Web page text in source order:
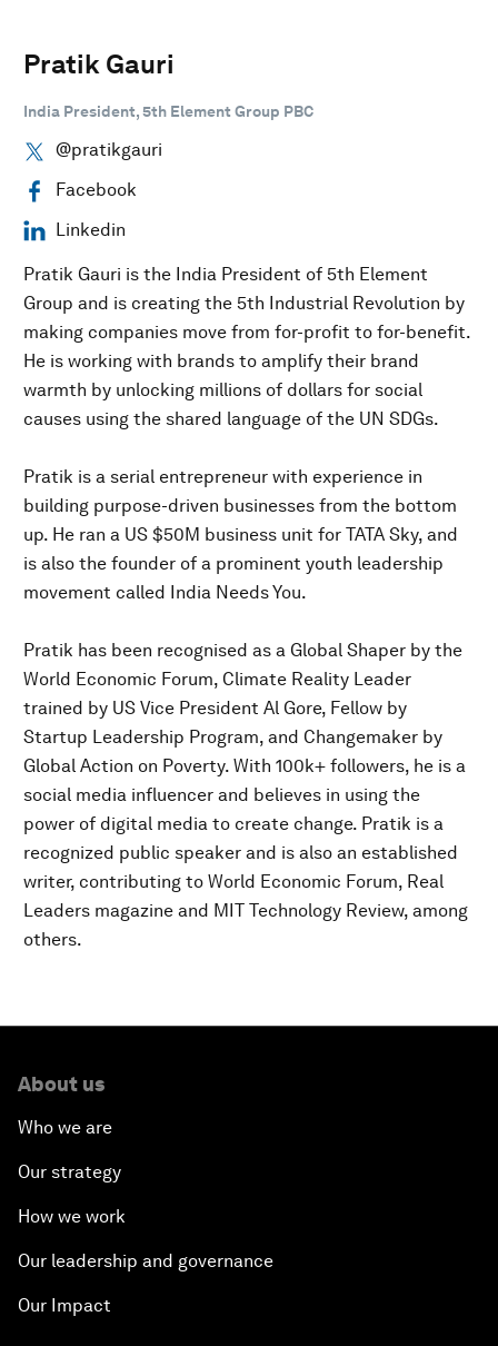
Pratik Gauri
India President, 5th Element Group PBC
@pratikgauri
Facebook
Linkedin
Pratik Gauri is the India President of 5th Element
Group and is creating the 5th Industrial Revolution by
making companies move from for-profit to for-benefit.
He is working with brands to amplify their brand
warmth by unlocking millions of dollars for social
causes using the shared language of the UN SDGs.
Pratik is a serial entrepreneur with experience in
building purpose-driven businesses from the bottom
up. He ran a US $50M business unit for TATA Sky, and
is also the founder of a prominent youth leadership
movement called India Needs You.
Pratik has been recognised as a Global Shaper by the
World Economic Forum, Climate Reality Leader
trained by US Vice President Al Gore, Fellow by
Startup Leadership Program, and Changemaker by
Global Action on Poverty. With 100k+ followers, he is a
social media influencer and believes in using the
power of digital media to create change. Pratik is a
recognized public speaker and is also an established
writer, contributing to World Economic Forum, Real
Leaders magazine and MIT Technology Review, among
others.
About us
Who we are
Our strategy
How we work
Our leadership and governance
Our Impact